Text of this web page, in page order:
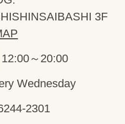
3F
12:00～20:00
Wednesday
2301